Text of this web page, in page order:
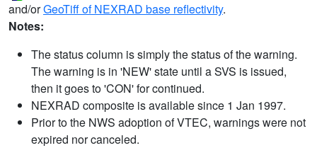
and/orGeoTiff of NEXRAD base reflectivity.
Notes:
The status column is simply the status of the warning.
The warning is in 'NEW' state until a SVS is issued,
then it goes to 'CON' for continued.
NEXRAD composite is available since 1 Jan 1997.
Prior to the NWS adoption of VTEC, warnings were not
expired nor canceled.